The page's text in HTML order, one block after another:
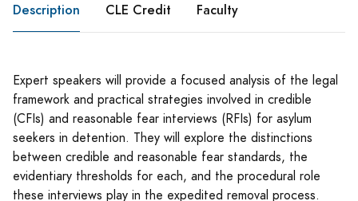
Description CLE Credit Faculty
Expert speakers will provide a focused analysis of the legal
framework and practical strategies involved in credible
(CFIs) and reasonable fear interviews (RFIs) for asylum
seekers in detention. They will explore the distinctions
between credible and reasonable fear standards, the
evidentiary thresholds for each, and the procedural role
these interviews play in the expedited removal process.